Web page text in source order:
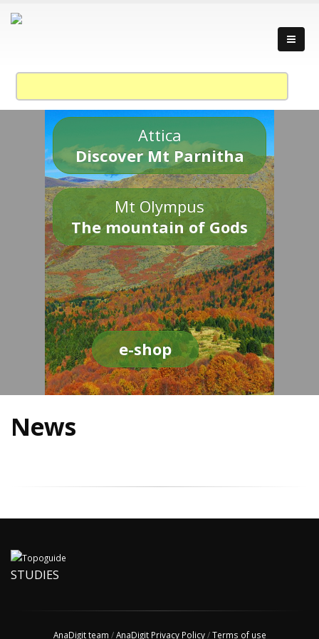
Attica
Discover Mt Parnitha
Mt Olympus
The mountain of Gods
e-shop
News
STUDIES
AnaDigit team /AnaDigit Privacy Policy/Terms of use